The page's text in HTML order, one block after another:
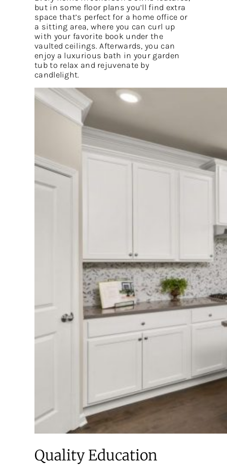
but in some floor plans you’ll find extra
space that’s perfect for a home office or
a sitting area, where you can curl up
with your favorite book under the
vaulted ceilings. Afterwards, you can
enjoy a luxurious bath in your garden
tub to relax and rejuvenate by
candlelight.
Quality Education